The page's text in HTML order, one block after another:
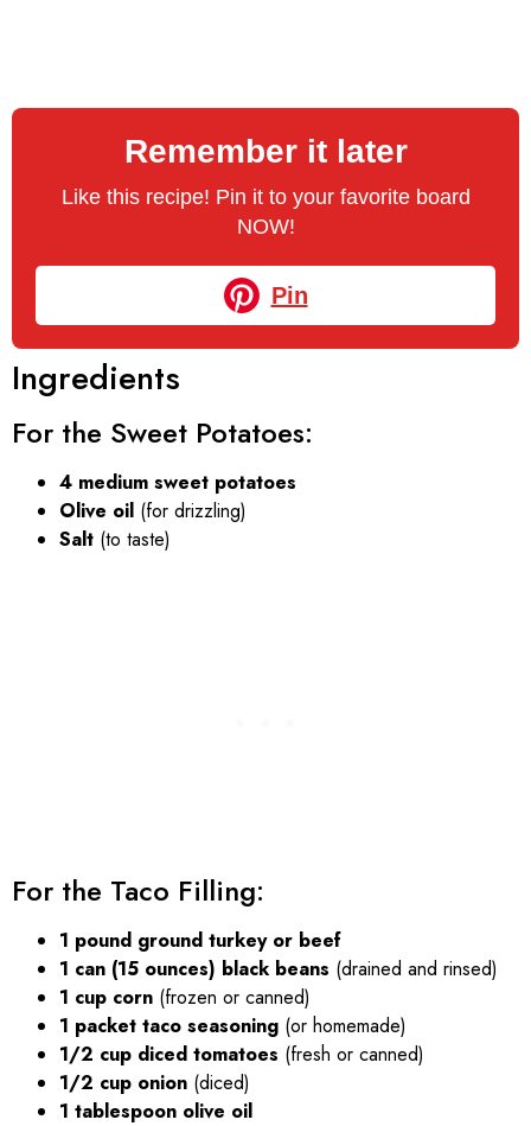
Remember it later
Like this recipe! Pin it to your favorite board
NOW!
Pin
Ingredients
For the Sweet Potatoes:
4 medium sweet potatoes
Olive oil (for drizzling)
Salt (to taste)
For the Taco Filling:
1 pound ground turkey or beef
1 can (15 ounces) black beans (drained and rinsed)
1 cup corn (frozen or canned)
1 packet taco seasoning (or homemade)
1/2 cup diced tomatoes (fresh or canned)
1/2 cup onion (diced)
1 tablespoon olive oil